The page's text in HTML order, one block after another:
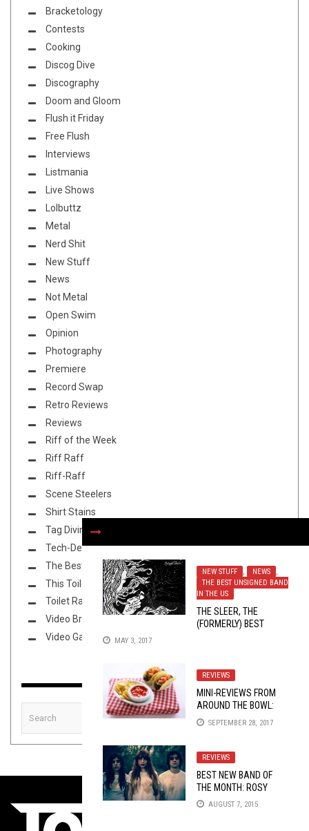
NEW STUFF , NEWS
,
THE BEST UNSIGNED BAND
IN THE US
THE SLEER, THE
(FORMERLY) BEST
MAY 3, 2017
REVIEWS
MINI-REVIEWS FROM
AROUND THE BOWL:
09/28/17
SEPTEMBER 28, 2017
REVIEWS
BEST NEW BAND OF
THE MONTH: ROSY
FINCHAUGUST 7, 2015
Bracketology
Contests
Cooking
Discog Dive
Discography
Doom and Gloom
Flush it Friday
Free Flush
Interviews
Listmania
Live Shows
Lolbuttz
Metal
Nerd Shit
New Stuff
News
Not Metal
Open Swim
Opinion
Photography
Premiere
Record Swap
Retro Reviews
Reviews
Riff of the Week
Riff Raff
Riff-Raff
Scene Steelers
Shirt Stains
Tag Diving
Tech-Death Thursday
The Best Unsigned Band in the US
This Toilet Tuesday
Toilet Radio
Video Breakdown
Video Games